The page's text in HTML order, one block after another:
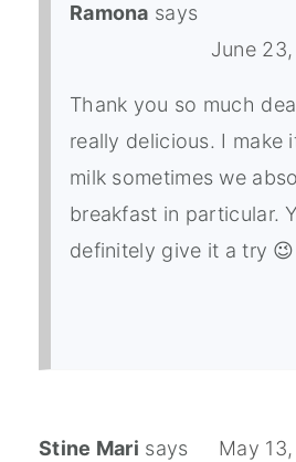
Ramona says
June
Thank you so much
really delicious. I make
milk sometimes we
breakfast in particular.
definitely give it a try 😉
Stine Mari says May